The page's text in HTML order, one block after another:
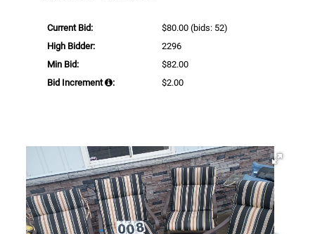
Current Bid: $80.00 (bids: 52)
High Bidder:
2296
Min Bid:
$82.00
Bid Increment
: $2.00